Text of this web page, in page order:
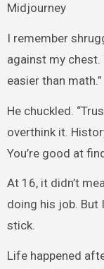
Midjourney
I remember
against my chest.
easier than math.”
He chuckled.
overthink it.
You’re good at
At 16, it didn’t
doing his job. But
stick.
Life happened